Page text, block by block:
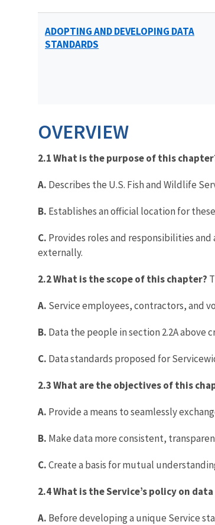
ADOPTING AND DEVELOPING DATA
STANDARDS
OVERVIEW
2.1 What is the purpose of this
A. Describes the U.S. Fish and Wildlife
B. Establishes an official location for
C. Provides roles and responsibilities
externally.
2.2 What is the scope of this chapter?
A. Service employees, contractors, and
B. Data the people in section 2.2A
C. Data standards proposed for
2.3 What are the objectives of this
A. Provide a means to seamlessly
B. Make data more consistent,
C.Create a basis for mutual
2.4 What is the Service’s policy on
A. Before developing a unique Service